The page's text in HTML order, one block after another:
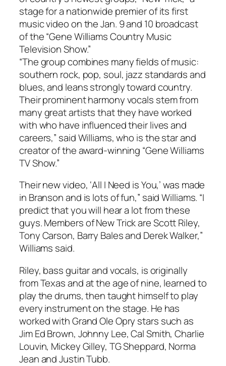
stage for a nationwide premier of its first
music video on the Jan. 9 and 10 broadcast
of the “Gene Williams Country Music
Television Show.”
“The group combines many fields of music:
southern rock, pop, soul, jazz standards and
blues, and leans strongly toward country.
Their prominent harmony vocals stem from
many great artists that they have worked
with who have influenced their lives and
careers,” said Williams, who is the star and
creator of the award-winning “Gene Williams
TV Show.”
Their new video, ‘All I Need is You,’ was made
in Branson and is lots of fun,” said Williams. “I
predict that you will hear a lot from these
guys. Members of New Trick are Scott Riley,
Tony Carson, Barry Bales and Derek Walker,”
Williams said.
Riley, bass guitar and vocals, is originally
from Texas and at the age of nine, learned to
play the drums, then taught himself to play
every instrument on the stage. He has
worked with Grand Ole Opry stars such as
Jim Ed Brown, Johnny Lee, Cal Smith, Charlie
Louvin, Mickey Gilley, TG Sheppard, Norma
Jean and Justin Tubb.